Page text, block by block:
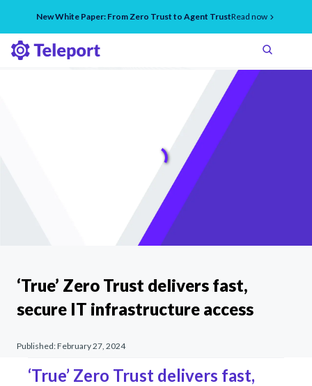
New White Paper: From Zero Trust to Agent TrustRead now
‘True’ Zero Trust delivers fast,
secure IT infrastructure access
Published:February 27, 2024
‘True’ Zero Trust delivers fast,